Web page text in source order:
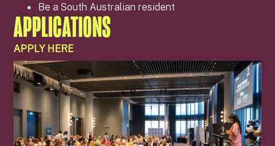
Be a South Australian resident
APPLICATIONS
APPLY HERE